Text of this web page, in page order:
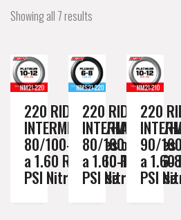
Showing all 7 results
220 RIDE
INTERMEDIATE/HARD
80/100-21 Tires on
a 1.60 Rim // 10-12
PSI Nitromousse
220 RIDE
INTERMEDIATE/
80/100-21 Tires
a 1.60 Rim // 6-8
PSI Nitromousse
220
90/
a
PSI